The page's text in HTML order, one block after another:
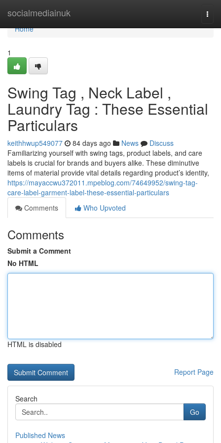
socialmediainuk
Home
Home
1
Swing Tag , Neck Label ,
Laundry Tag : These Essential
Particulars
keithhwup549077 84 days ago News
Discuss
Familiarizing yourself with swing tags, product labels, and care
labels is crucial for brands and buyers alike. These diminutive
items of material provide vital details regarding product’s identity,
https://mayaccwu372011.mpeblog.com/74649952/swing-tag-
care-label-garment-label-these-essential-particulars
Comments
Who Upvoted
Comments
Submit a Comment
No HTML
HTML is disabled
Report Page
Search
Go
Published News